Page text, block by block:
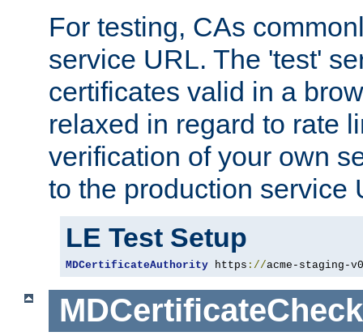
For testing, CAs
service URL. The 'test'
certificates valid in a
relaxed in regard to rate
verification of your own
to the production service
LE Test Setup
MDCertificateAuthority https ://acme-staging-
MDCertificateCheck